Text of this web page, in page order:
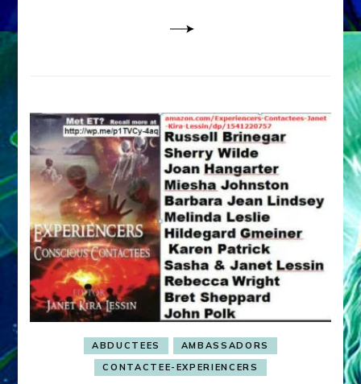
ABDUCTEES
AMBASSADORS
CONTACTEE-EXPERIENCERS